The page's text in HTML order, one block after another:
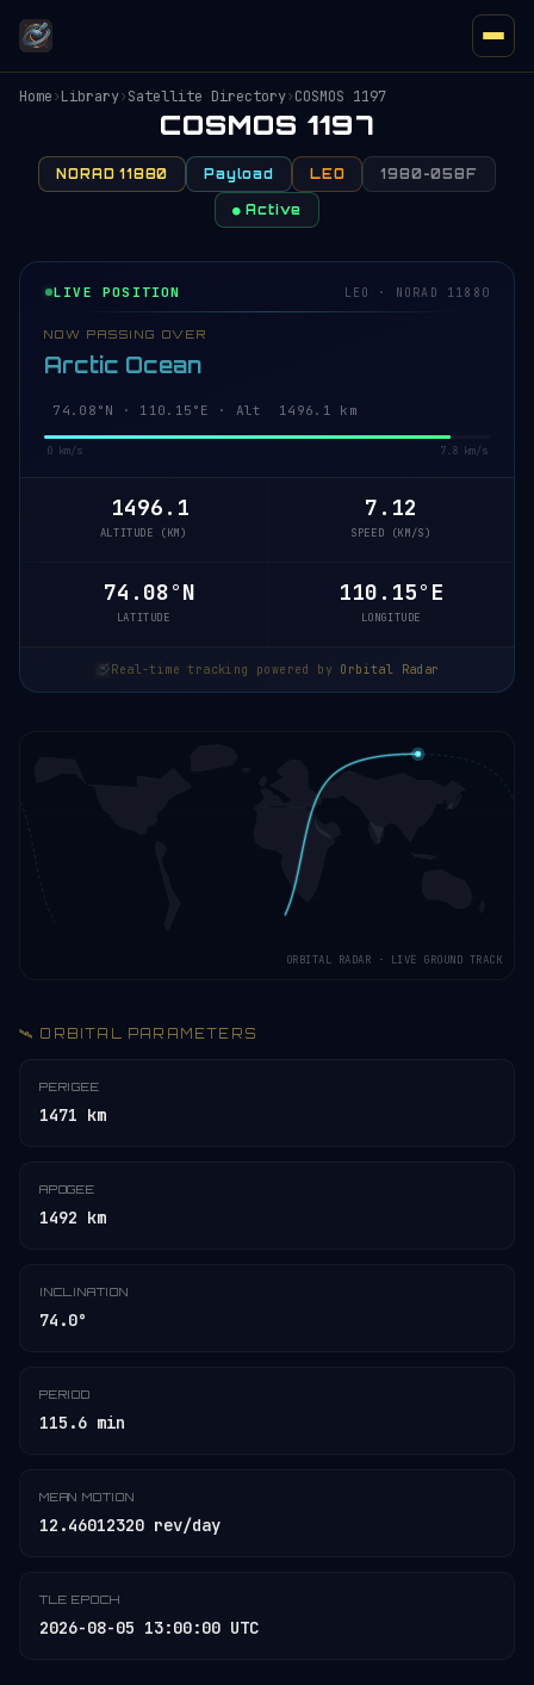
Home›Library›Satellite Directory›COSMOS 1197
COSMOS 1197
NORAD 11880 Payload LEO 1980-058F
● Active
LIVE POSITION LEO · NORAD 11880
NOW PASSING OVER
Arctic Ocean
74.08°N · 110.33°E · Alt 1496.2 km
0 km/s 7.8 km/s
1496.2
ALTITUDE (KM)
7.12
SPEED (KM/S)
74.08°N
LATITUDE
110.33°E
LONGITUDE
Real-time tracking powered by Orbital Radar
ORBITAL RADAR · LIVE GROUND TRACK
🛰️ ORBITAL PARAMETERS
PERIGEE
1471 km
APOGEE
1492 km
INCLINATION
74.0°
PERIOD
115.6 min
MEAN MOTION
12.46012320 rev/day
TLE EPOCH
2026-08-05 13:00:00 UTC